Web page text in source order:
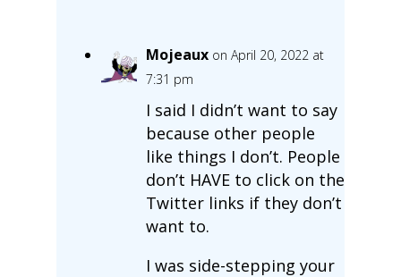
Mojeaux on April 20, 2022 at
7:31 pm
I said I didn’t want to say
because other people
like things I don’t. People
don’t HAVE to click on the
Twitter links if they don’t
want to.
I was side-stepping your